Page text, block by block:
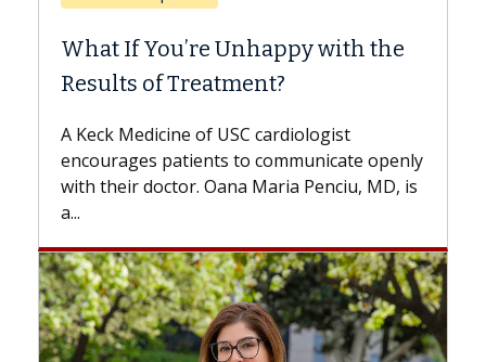
with the
openly
Penciu, MD, is
When Can You Delay Spine
Surgery?
while others can wait. An expert
the difference. If you’ve been
with...